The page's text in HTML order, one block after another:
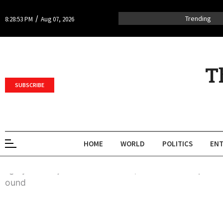
8:28:53 PM / Aug 07, 2026 Trending
SUBSCRIBE
HOME WORLD POLITICS